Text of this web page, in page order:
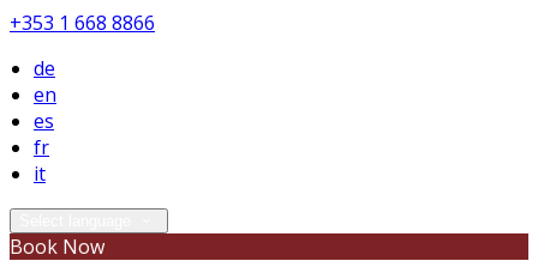
+353 1 668 8866
de
en
es
fr
it
Book Now